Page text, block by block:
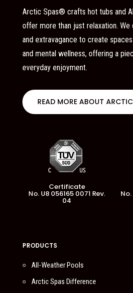
Arctic Spas® crafts hot tubs and
offer more than just relaxation. We
and extravagance to create
and mental wellness, offering a
everyday enjoyment.
READ MORE ABOUT
Certificate
No. U8 056165 0071 Rev.
04
PRODUCTS
All-Weather Pools
Arctic Spas Difference